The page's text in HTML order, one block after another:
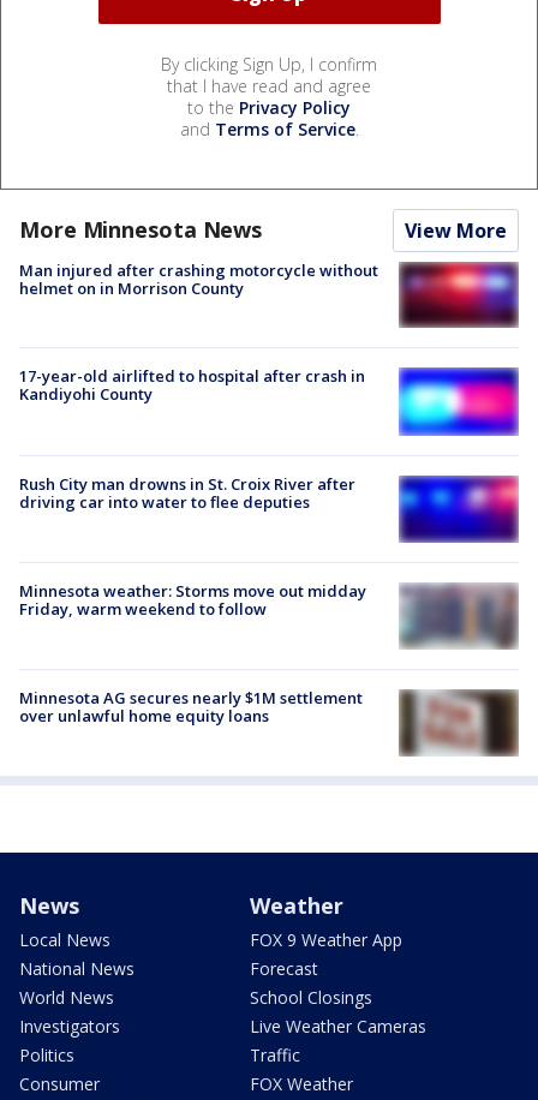
By clicking Sign Up, I confirm
that I have read and agree
to the Privacy Policy
and Terms of Service.
More Minnesota News View More
Man injured after crashing motorcycle without
helmet on in Morrison County
17-year-old airlifted to hospital after crash in
Kandiyohi County
Rush City man drowns in St. Croix River after
driving car into water to flee deputies
Minnesota weather: Storms move out midday
Friday, warm weekend to follow
Minnesota AG secures nearly $1M settlement
over unlawful home equity loans
News
Local News
National News
World News
Investigators
Politics
Consumer
Weather
FOX 9 Weather App
Forecast
School Closings
Live Weather Cameras
Traffic
FOX Weather